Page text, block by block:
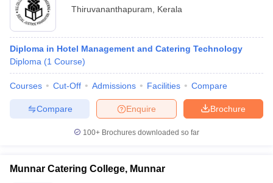
Thiruvananthapuram
Kerala
Diploma in Hotel Management and Catering Technology
Diploma (1 Course)
Courses Cut-Off Admissions Facilities Compare
Brochure
Enquire
Compare
100+ Brochures downloaded so far
Munnar Catering College, Munnar